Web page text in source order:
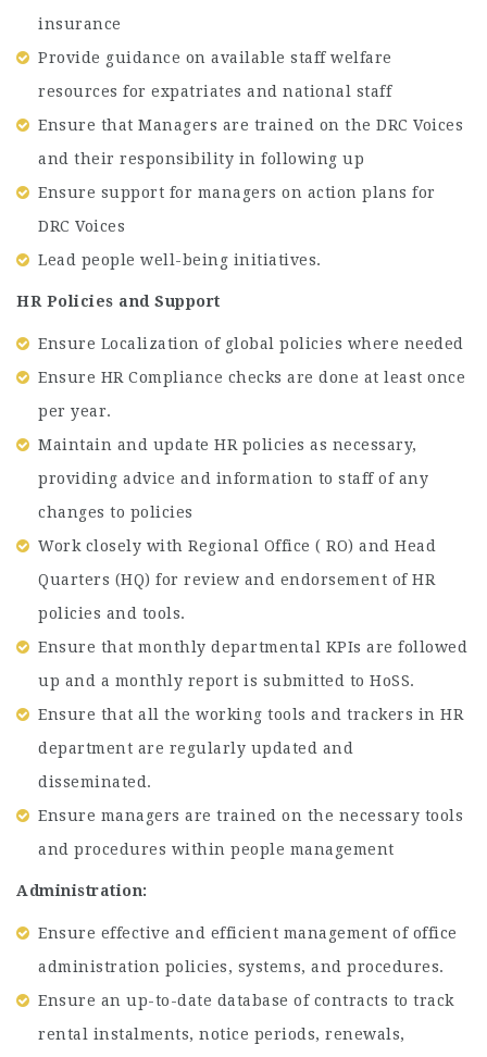
insurance
Provide guidance on available staff welfare
resources for expatriates and national staff
Ensure that Managers are trained on the DRC Voices
and their responsibility in following up
Ensure support for managers on action plans for
DRC Voices
Lead people well-being initiatives.
HR Policies and Support
Ensure Localization of global policies where needed
Ensure HR Compliance checks are done at least once
per year.
Maintain and update HR policies as necessary,
providing advice and information to staff of any
changes to policies
Work closely with Regional Office ( RO) and Head
Quarters (HQ) for review and endorsement of HR
policies and tools.
Ensure that monthly departmental KPIs are followed
up and a monthly report is submitted to HoSS.
Ensure that all the working tools and trackers in HR
department are regularly updated and
disseminated.
Ensure managers are trained on the necessary tools
and procedures within people management
Administration: ​
Ensure effective and efficient management of office
administration policies, systems, and procedures.
Ensure an up-to-date database of contracts to track
rental instalments, notice periods, renewals,